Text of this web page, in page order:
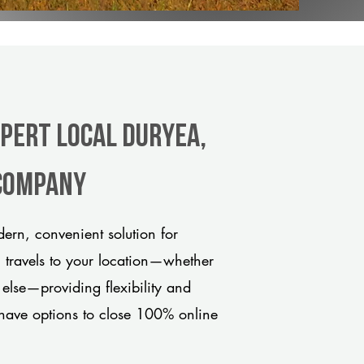
Local Duryea,
convenient solution for
to your location—whether
else—providing flexibility and
options to close 100% online